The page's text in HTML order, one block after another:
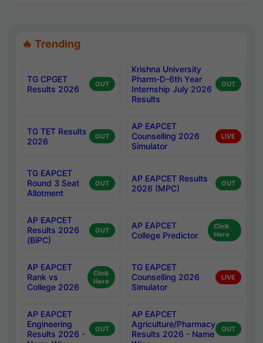
🔥 Trending
TG CPGET
Results 2026
OUT
Krishna University
Pharm-D-6th Year
Internship July 2026
Results
OUT
TG TET Results
2026
OUT
AP EAPCET
Counselling 2026
Simulator
LIVE
TG EAPCET
Round 3 Seat
Allotment
OUT
AP EAPCET Results
2026 (MPC)
OUT
AP EAPCET
Results 2026
(BiPC)
OUT
AP EAPCET
College Predictor
Click
Here
AP EAPCET
Rank vs
College 2026
Click
Here
TG EAPCET
Counselling 2026
Simulator
LIVE
AP EAPCET
Engineering
Results 2026 -
OUT
AP EAPCET
Agriculture/Pharmacy
Results 2026 - Name
OUT